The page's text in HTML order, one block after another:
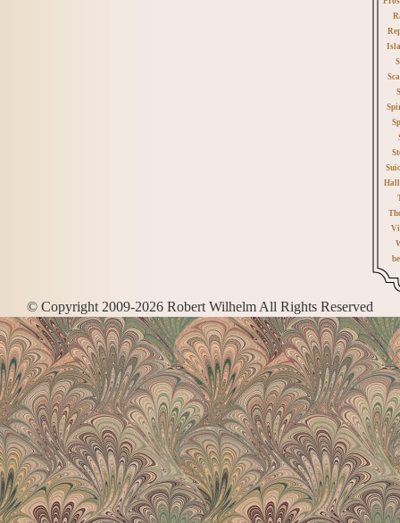
Hall
© Copyright 2009-2026 Robert Wilhelm All Rights Reserved